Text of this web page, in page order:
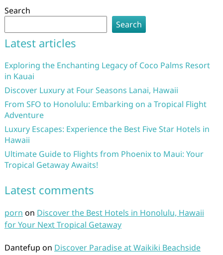
Search
Search
Latest articles
Exploring the Enchanting Legacy of Coco Palms Resort
in Kauai
Discover Luxury at Four Seasons Lanai, Hawaii
From SFO to Honolulu: Embarking on a Tropical Flight
Adventure
Luxury Escapes: Experience the Best Five Star Hotels in
Hawaii
Ultimate Guide to Flights from Phoenix to Maui: Your
Tropical Getaway Awaits!
Latest comments
porn on Discover the Best Hotels in Honolulu, Hawaii
for Your Next Tropical Getaway
Dantefup on Discover Paradise at Waikiki Beachside